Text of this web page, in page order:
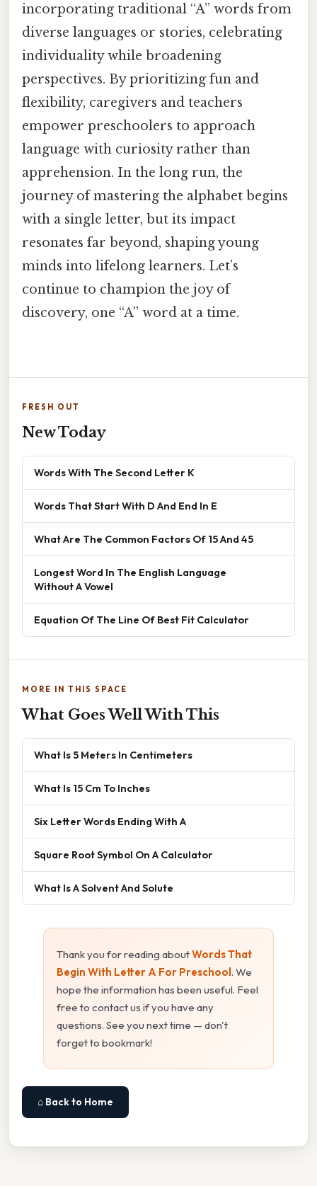
incorporating traditional “A” words from
diverse languages or stories, celebrating
individuality while broadening
perspectives. By prioritizing fun and
flexibility, caregivers and teachers
empower preschoolers to approach
language with curiosity rather than
apprehension. In the long run, the
journey of mastering the alphabet begins
with a single letter, but its impact
resonates far beyond, shaping young
minds into lifelong learners. Let’s
continue to champion the joy of
discovery, one “A” word at a time.
FRESH OUT
New Today
Words With The Second Letter K
Words That Start With D And End In E
What Are The Common Factors Of 15 And 45
Longest Word In The English Language
Without A Vowel
Equation Of The Line Of Best Fit Calculator
MORE IN THIS SPACE
What Goes Well With This
What Is 5 Meters In Centimeters
What Is 15 Cm To Inches
Six Letter Words Ending With A
Square Root Symbol On A Calculator
What Is A Solvent And Solute
Thank you for reading aboutWords That
Begin With Letter A For Preschool . We
hope the information has been useful. Feel
free to contact us if you have any
questions. See you next time — don't
forget to bookmark!
⌂ Back to Home